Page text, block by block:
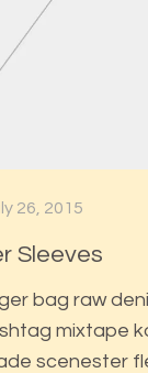
26, 2015
Sleeves
bag raw
mixtape
scenester